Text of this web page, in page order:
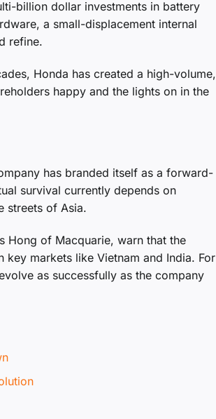
billion dollar investments in battery
a small-displacement internal
refine.
Honda has created a high-volume,
happy and the lights on in the
has branded itself as a forward-
survival currently depends on
streets of Asia.
Hong of Macquarie, warn that the
markets like Vietnam and India. For
as successfully as the company